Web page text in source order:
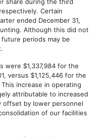
Certain
ended December 31,
Although this did not
periods may be
$1,337,984 for the
versus $1,125,446 for the
increase in operating
attributable to increased
offset by lower personnel
of our facilities